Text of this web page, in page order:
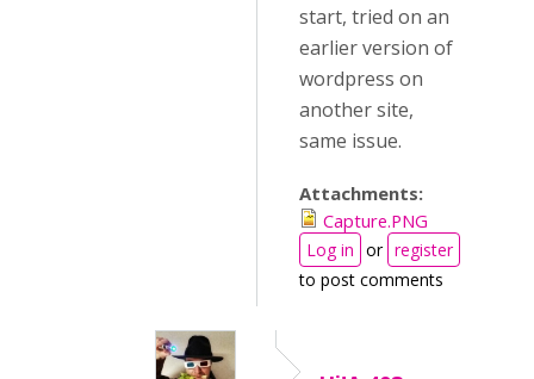
start, tried on an
earlier version of
wordpress on
another site,
same issue.
Attachments:
Capture.PNG
Log in or register
to post comments